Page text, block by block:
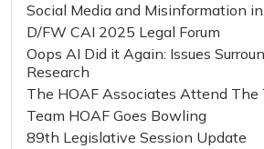
Social Media and Misinformation
D/FW CAI 2025 Legal Forum
Oops AI Did it Again: Issues
Research
The HOAF Associates Attend The
Team HOAF Goes Bowling
89th Legislative Session Update